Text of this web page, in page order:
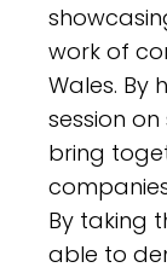
work of
Wales. By
session
bring
By taking
able to